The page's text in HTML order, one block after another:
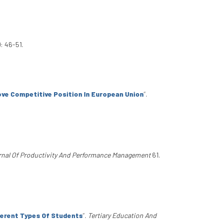
46-51.
Competitive Position In European Union”.
Of Productivity And Performance Management61.
Types Of Students”. Tertiary Education And